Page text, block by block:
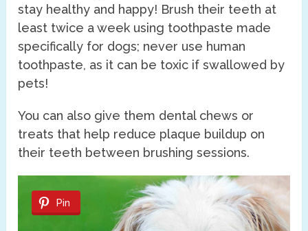
stay healthy and happy! Brush their teeth at
least twice a week using toothpaste made
specifically for dogs; never use human
toothpaste, as it can be toxic if swallowed by
pets!
You can also give them dental chews or
treats that help reduce plaque buildup on
their teeth between brushing sessions.
Pin